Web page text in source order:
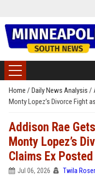
Home / Daily News Analysis /
Monty Lopez’s Divorce Fight
Addison Rae
Monty Lopez’s
Claims Ex
Jul 06, 2026 Twila